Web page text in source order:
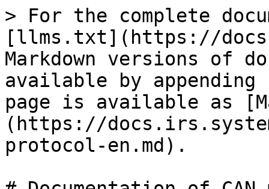
> For the complete
[llms.txt](https://
Markdown versions of
available by
page is available as
(https://
protocol-en.md).